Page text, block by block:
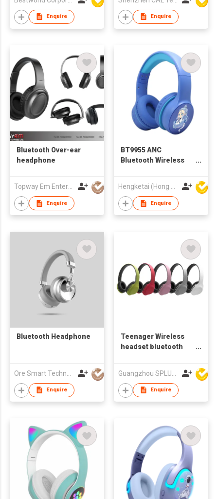
Enquire Enquire
Bluetooth Over-ear
headphone
Topway Em Enterprise Ltd
Enquire
BT9955 ANC
Bluetooth Wireless
Hengketai (Hong Kong) International Limited
Enquire
Bluetooth Headphone
Enquire
Teenager Wireless
headset bluetooth
Enquire